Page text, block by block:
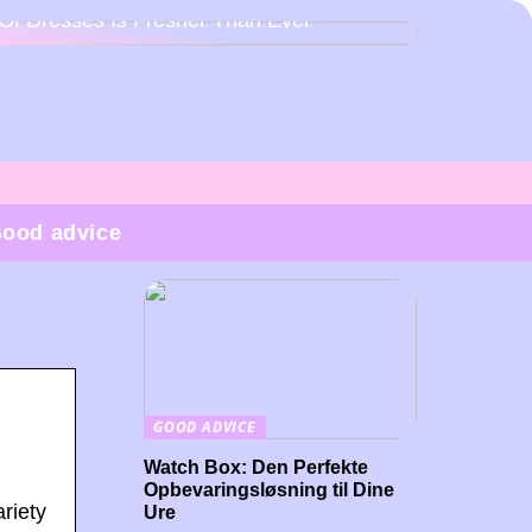
Dresses Is Fresher Than Ever
advice
GOOD ADVICE
Watch Box: Den Perfekte
Opbevaringsløsning til Dine
Ure